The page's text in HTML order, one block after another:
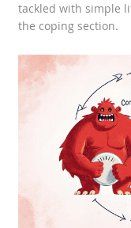
tackled with simple
the coping section.